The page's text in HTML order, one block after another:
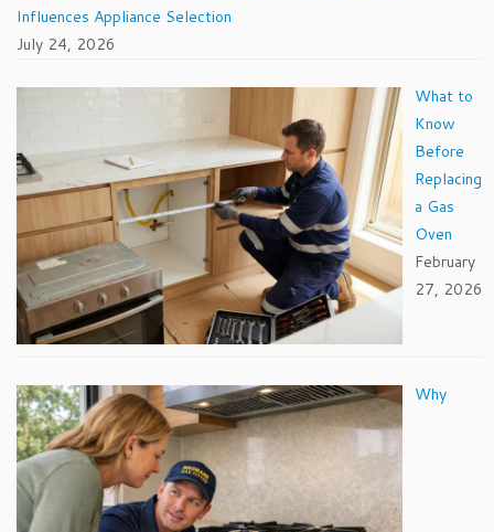
Influences Appliance Selection
July 24, 2026
What to
Know
Before
Replacing
a Gas
Oven
February
27, 2026
Why